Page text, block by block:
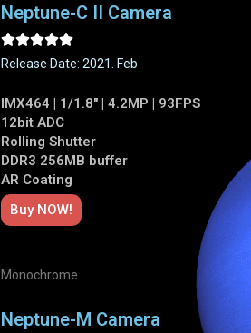
Neptune-C II Camera

Release Date: 2021. Feb
IMX464 | 1/1.8" | 4.2MP | 93FPS
12bit ADC
Rolling Shutter
DDR3 256MB buffer
AR Coating
Buy NOW!
Monochrome
Neptune-M Camera